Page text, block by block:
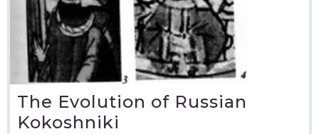
The Evolution of Russian
Kokoshniki